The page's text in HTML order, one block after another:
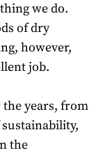
we do.
of dry
however,
job.
the years, from
the